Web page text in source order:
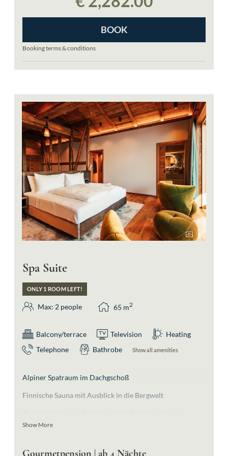
groomers preparing the slopes for the next day
BOOK
Booking terms & conditions
8
Spa Suite
ONLY 1 ROOM LEFT!
Max: 2 people 65 m2
Balcony/terrace Television
Heating
Telephone
Bathrobe Show all amenities
Alpiner Spatraum im Dachgschoß
Finnische Sauna mit Ausblick in die Bergwelt
Absolutes Highlight ist die Badewanne im Wohnraum
Show More